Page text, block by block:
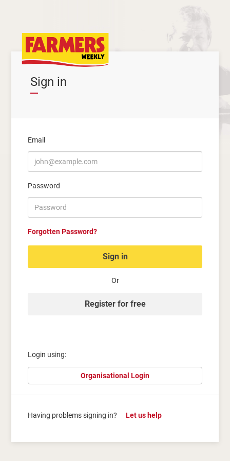
Sign in
Email
Password
Forgotten Password?
Sign in
Or
Register for free
Login using:
Organisational Login
Having problems signing in? Let us help